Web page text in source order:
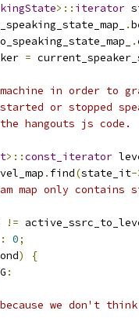
>:: iterator
.
.
=
in order to
or stopped
hangouts js code.
>::const_iterator
. find(state_it-
map only contains
!=
: 0;
)
{
:
we don't